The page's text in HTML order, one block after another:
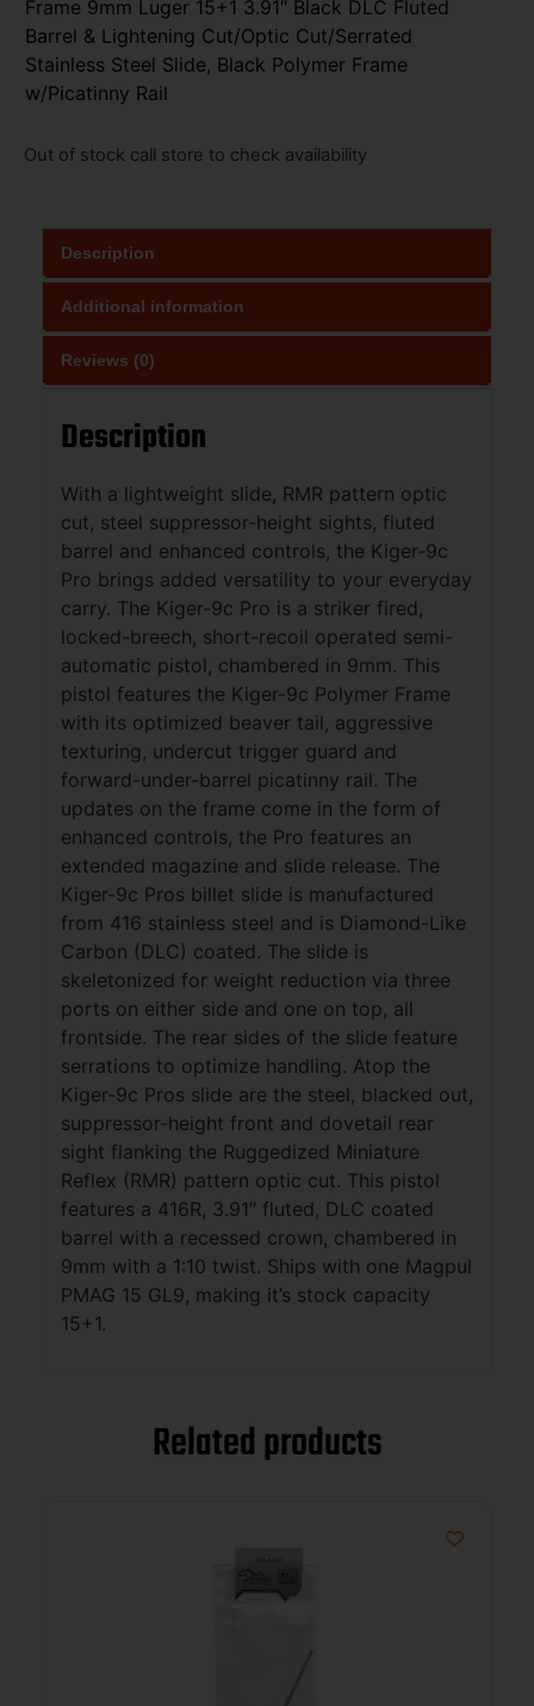
Frame 9mm Luger 15+1 3.91″ Black DLC Fluted
Barrel & Lightening Cut/Optic Cut/Serrated
Stainless Steel Slide, Black Polymer Frame
w/Picatinny Rail
Out of stock call store to check availability
Description
Additional information
Reviews (0)
Description
With a lightweight slide, RMR pattern optic
cut, steel suppressor-height sights, fluted
barrel and enhanced controls, the Kiger-9c
Pro brings added versatility to your everyday
carry. The Kiger-9c Pro is a striker fired,
locked-breech, short-recoil operated semi-
automatic pistol, chambered in 9mm. This
pistol features the Kiger-9c Polymer Frame
with its optimized beaver tail, aggressive
texturing, undercut trigger guard and
forward-under-barrel picatinny rail. The
updates on the frame come in the form of
enhanced controls, the Pro features an
extended magazine and slide release. The
Kiger-9c Pros billet slide is manufactured
from 416 stainless steel and is Diamond-Like
Carbon (DLC) coated. The slide is
skeletonized for weight reduction via three
ports on either side and one on top, all
frontside. The rear sides of the slide feature
serrations to optimize handling. Atop the
Kiger-9c Pros slide are the steel, blacked out,
suppressor-height front and dovetail rear
sight flanking the Ruggedized Miniature
Reflex (RMR) pattern optic cut. This pistol
features a 416R, 3.91″ fluted, DLC coated
barrel with a recessed crown, chambered in
9mm with a 1:10 twist. Ships with one Magpul
PMAG 15 GL9, making it’s stock capacity
15+1.
Related products